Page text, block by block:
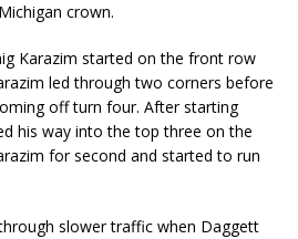
crown.
Karazim started on the front row
led through two corners before
off turn four. After starting
his way into the top three on the
for second and started to run
slower traffic when Daggett